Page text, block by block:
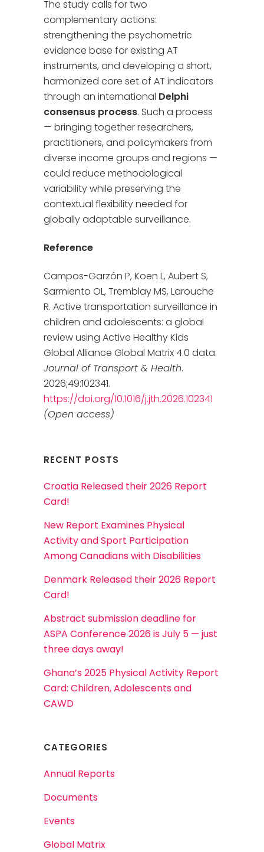
The study calls for two
complementary actions:
strengthening the psychometric
evidence base for existing AT
instruments, and developing a short,
harmonized core set of AT indicators
through an international Delphi
consensus process. Such a process
— bringing together researchers,
practitioners, and policymakers from
diverse income groups and regions —
could reduce methodological
variability while preserving the
contextual flexibility needed for
globally adaptable surveillance.
Reference
Campos-Garzón P, Koen L, Aubert S,
Sarmiento OL, Tremblay MS, Larouche
R. Active transportation surveillance in
children and adolescents: a global
review using Active Healthy Kids
Global Alliance Global Matrix 4.0 data.
Journal of Transport & Health.
2026;49:102341.
https://doi.org/10.1016/j.jth.2026.102341
(Open access)
RECENT POSTS
Croatia Released their 2026 Report
Card!
New Report Examines Physical
Activity and Sport Participation
Among Canadians with Disabilities
Denmark Released their 2026 Report
Card!
Abstract submission deadline for
ASPA Conference 2026 is July 5 — just
three days away!
Ghana’s 2025 Physical Activity Report
Card: Children, Adolescents and
CAWD
CATEGORIES
Annual Reports
Documents
Events
Global Matrix